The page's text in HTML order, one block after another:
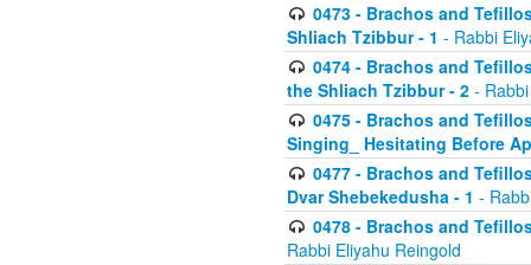
0473 - Brachos and
Shliach Tzibbur - 1 - Rabbi
0474 - Brachos and
the Shliach Tzibbur - 2 -
0475 - Brachos and
Singing_ Hesitating Before
0477 - Brachos and
Dvar Shebekedusha - 1 -
0478 - Brachos and
Rabbi Eliyahu Reingold